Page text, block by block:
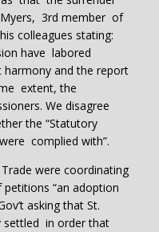
Myers, 3rd member of
colleagues stating:
have labored
and the report
extent, the
We disagree
the “Statutory
complied with”.
were coordinating
“an adoption
asking that St.
settled in order that